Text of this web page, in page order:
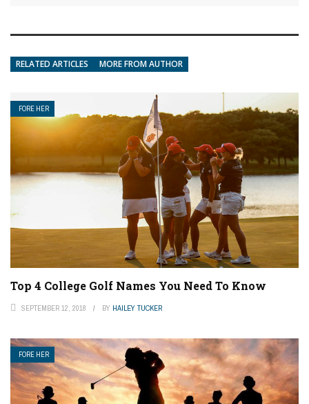
RELATED ARTICLES MORE FROM AUTHOR
FORE HER
Top 4 College Golf Names You Need To Know
SEPTEMBER 12, 2018 BY HAILEY TUCKER
FORE HER